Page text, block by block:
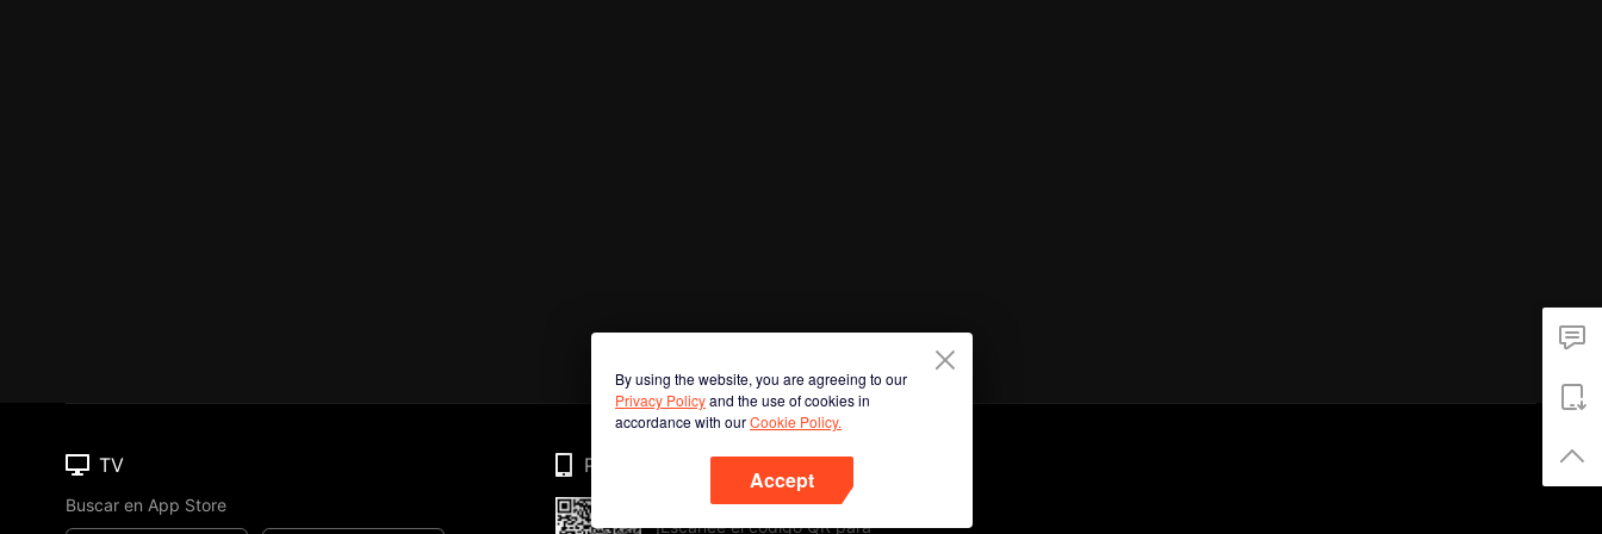
By using the website, you are agreeing to our
Privacy Policyand the use of cookies in
accordance with ourCookie Policy.
Accept
TV
Buscar en App Store
Phone
¡Escanee el código QR para